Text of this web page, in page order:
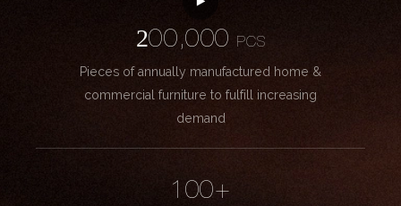
200,000
PCS
Pieces of annually manufactured home &
commercial furniture to fulfill increasing
demand
100+